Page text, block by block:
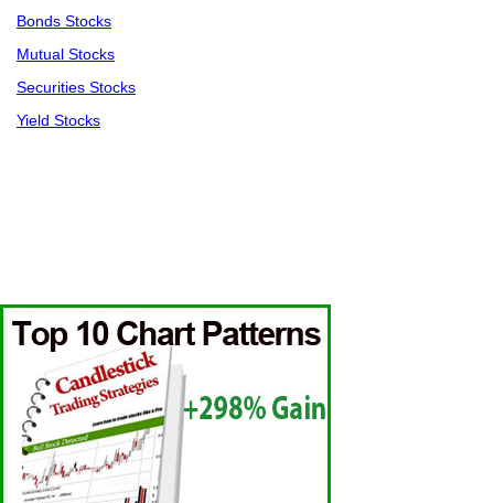
Bonds Stocks
Mutual Stocks
Securities Stocks
Yield Stocks